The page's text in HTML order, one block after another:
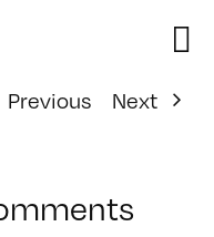
Previous
Next